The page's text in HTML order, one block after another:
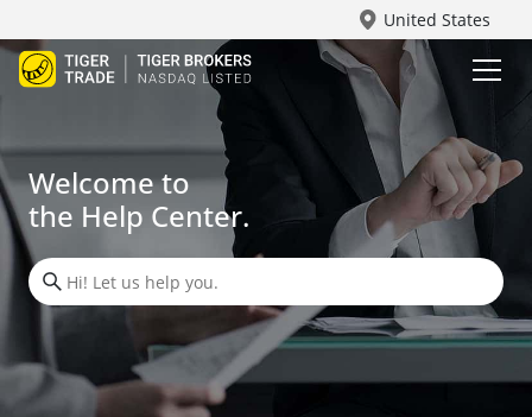
United States
Welcome to
the Help Center.